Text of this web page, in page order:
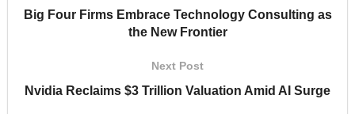
Big Four Firms Embrace Technology Consulting as
the New Frontier
Next Post
Nvidia Reclaims $3 Trillion Valuation Amid AI Surge